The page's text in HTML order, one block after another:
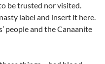
be trusted nor visited.
label and insert it here.
people and the Canaanite